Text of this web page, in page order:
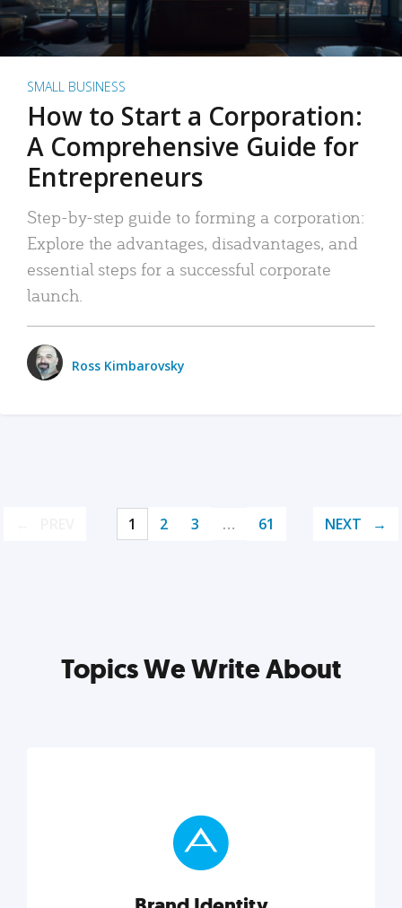
SMALL BUSINESS
How to Start a Corporation:
A Comprehensive Guide for
Entrepreneurs
Step-by-step guide to forming a corporation:
Explore the advantages, disadvantages, and
essential steps for a successful corporate
launch.
Ross Kimbarovsky
1 2 3 … 61 NEXT
Topics We Write About